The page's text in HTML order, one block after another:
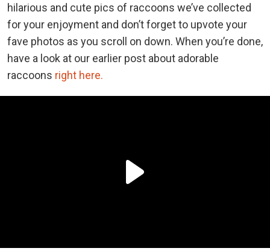
hilarious and cute pics of raccoons we’ve collected
for your enjoyment and don’t forget to upvote your
fave photos as you scroll on down. When you’re done,
have a look at our earlier post about adorable
raccoons right here.